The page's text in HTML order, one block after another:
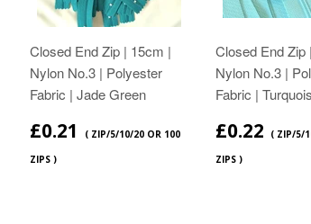
Closed End Zip | 15cm |
Nylon No.3 | Polyester
Fabric | Jade Green
£0.21
( ZIP/5/10/20 OR 100
ZIPS )
Closed End Zip
Nylon No.3 |
Fabric |
£0.22
( ZIP/5/
ZIPS )